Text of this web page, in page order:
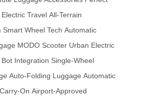
Electric Travel All-Terrain
Smart Wheel Tech Automatic
MODO Scooter Urban Electric
Bot Integration Single-Wheel
Auto-Folding Luggage Automatic
On Airport-Approved